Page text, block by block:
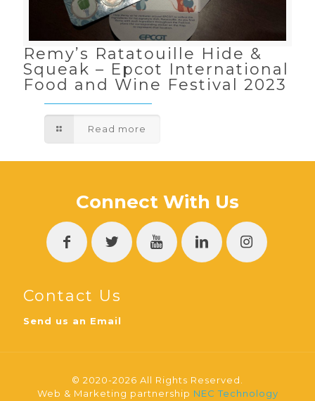
Remy’s Ratatouille Hide &
Squeak – Epcot International
Food and Wine Festival 2023
Read more
Connect With Us
Contact Us
Send us an Email
© 2020-2026 All Rights Reserved.
Web & Marketing partnership NEC Technology